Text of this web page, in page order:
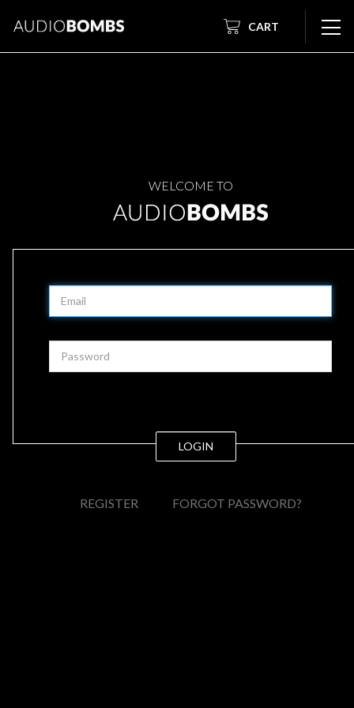
CART
WELCOME TO
LOGIN
REGISTER FORGOT PASSWORD?